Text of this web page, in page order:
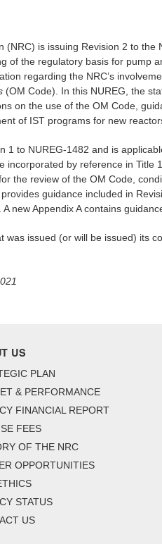
is issuing Revision 2 to
of the regulatory basis for
regarding the NRC’s
(OM Code). In this NUREG, the
on the use of the OM Code,
of IST programs for new
1 to NUREG-1482 and is
incorporated by reference in Title
the review of the OM Code,
guidance included in
new Appendix A contains
was issued (or will be issued) its
US
PLAN
& PERFORMANCE
FINANCIAL REPORT
FEES
OF THE NRC
OPPORTUNITIES
STATUS
US